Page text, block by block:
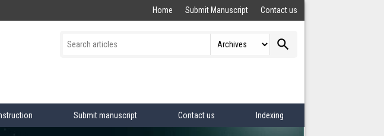
Home Submit Manuscript Contact us
search
Submit manuscript Contact us Indexing